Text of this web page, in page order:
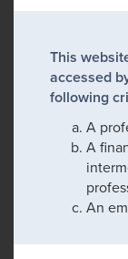
This
accessed
following
A
A
An